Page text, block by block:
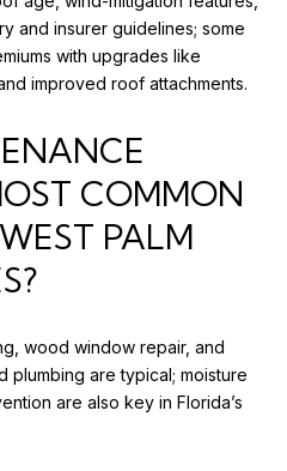
and insurer guidelines; some
with upgrades like
improved roof attachments.
COMMON
PALM
wood window repair, and
plumbing are typical; moisture
are also key in Florida’s